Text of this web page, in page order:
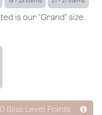
is our "Grand" size.
Bliss Level Points